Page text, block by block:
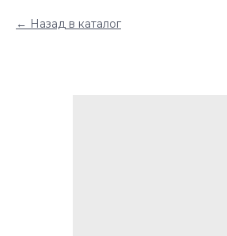
Назад в каталог